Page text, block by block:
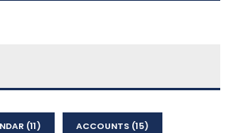
(11) ACCOUNTS (15)